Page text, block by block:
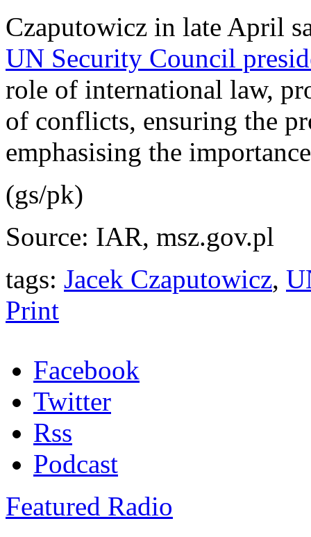
Czaputowicz in late April
UN Security Council
role of international law,
of conflicts, ensuring the
emphasising the
(gs/pk)
Source: IAR, msz.gov.pl
tags: Jacek Czaputowicz,
Print
Facebook
Twitter
Rss
Podcast
Featured Radio